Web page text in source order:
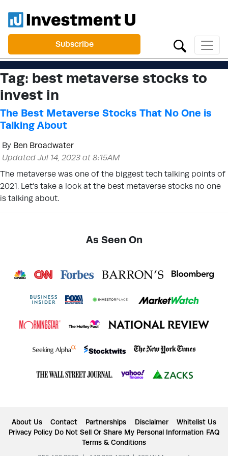
Subscribe
Tag: best metaverse stocks to
invest in
The Best Metaverse Stocks That No One is
Talking About
By Ben Broadwater
Updated Jul 14, 2023 at 8:15AM
The metaverse was one of the biggest tech talking points of
2021. Let’s take a look at the best metaverse stocks no one
is talking about.
As Seen On
About Us Contact Partnerships Disclaimer
Whitelist Us
Privacy Policy Do Not Sell Or Share My Personal Information FAQ
Terms & Conditions